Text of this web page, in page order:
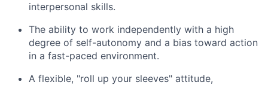
interpersonal skills.
The ability to work independently with a high
degree of self-autonomy and a bias toward action
in a fast-paced environment.
A flexible, "roll up your sleeves" attitude,